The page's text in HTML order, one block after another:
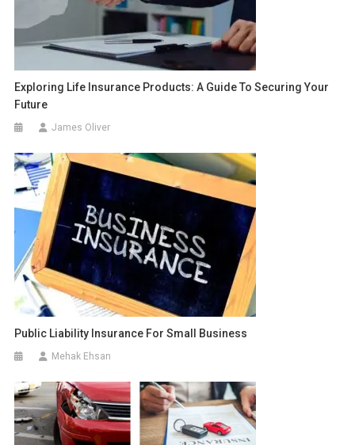
Exploring Life Insurance Products: A Guide To Securing Your
Future
James Oliver
Public Liability Insurance For Small Business
Mehak Ehsan